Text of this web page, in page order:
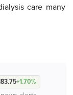
care many
+1.70%